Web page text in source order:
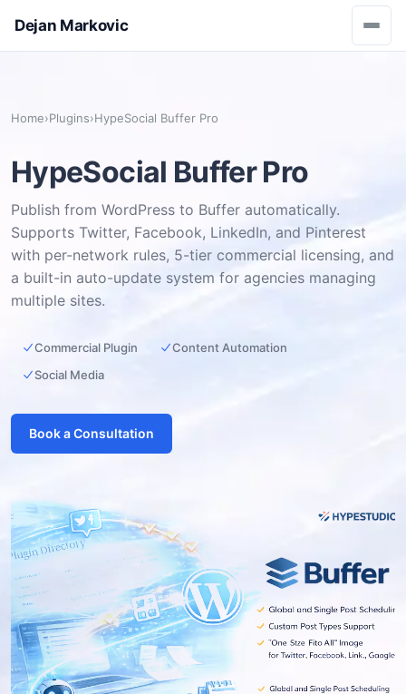
Dejan Markovic
Home›Plugins›HypeSocial Buffer Pro
HypeSocial Buffer Pro
Publish from WordPress to Buffer automatically.
Supports Twitter, Facebook, LinkedIn, and Pinterest
with per-network rules, 5-tier commercial licensing, and
a built-in auto-update system for agencies managing
multiple sites.
Commercial Plugin
Content Automation
Social Media
Book a Consultation